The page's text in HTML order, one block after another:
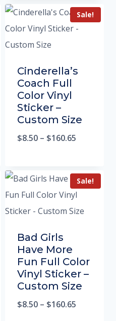
Sale!
Cinderella’s
Coach Full
Color Vinyl
Sticker –
Custom Size
$8.50 – $160.65
Sale!
Bad Girls
Have More
Fun Full Color
Vinyl Sticker –
Custom Size
$8.50 – $160.65